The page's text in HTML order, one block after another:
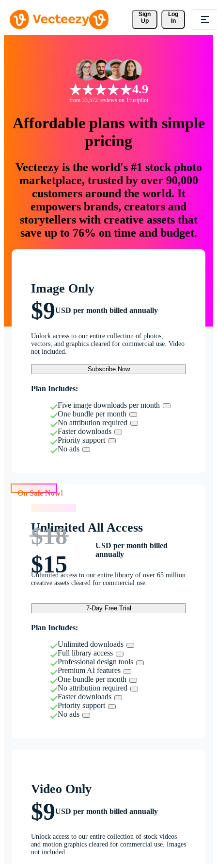
Sign
Up
Log
In
4.9
from 33,572 reviews on Trustpilot
Affordable plans with simple
pricing
Vecteezy is the world's #1 stock photo
marketplace, trusted by over 90,000
customers around the world. It
empowers brands, creators and
storytellers with creative assets that
save up to 76% on time and budget.
Image Only
$9USD per month billed annually
Unlock access to our entire collection of photos,
vectors, and graphics cleared for commercial use. Video
not included.
Subscribe Now
Plan Includes:
Five image downloads per month
One bundle per month
No attribution required
Faster downloads
Priority support
No ads
Unlimited All Access
$18
$15
USD per month billed
annually
Unlimited access to our entire library of over 65 million
creative assets cleared for commercial use.
7-Day Free Trial
Plan Includes:
Unlimited downloads
Full library access
Professional design tools
Premium AI features
One bundle per month
No attribution required
Faster downloads
Priority support
No ads
Video Only
$9USD per month billed annually
Unlock access to our entire collection of stock videos
and motion graphics cleared for commercial use. Images
not included.